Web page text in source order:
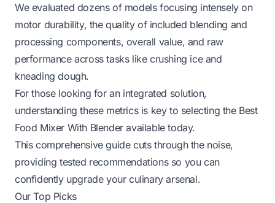
We evaluated dozens of models focusing intensely on
motor durability, the quality of included blending and
processing components, overall value, and raw
performance across tasks like crushing ice and
kneading dough.
For those looking for an integrated solution,
understanding these metrics is key to selecting the Best
Food Mixer With Blender available today.
This comprehensive guide cuts through the noise,
providing tested recommendations so you can
confidently upgrade your culinary arsenal.
Our Top Picks